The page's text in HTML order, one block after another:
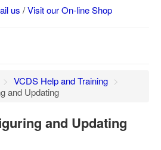
us /Visit our On-line Shop
> VCDS Help and Training >
and Updating
and Updating